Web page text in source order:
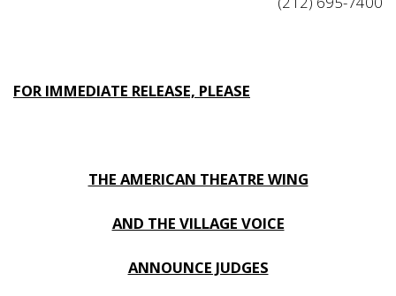
FOR IMMEDIATE RELEASE, PLEASE
THE AMERICAN THEATRE WING
AND THE VILLAGE VOICE
ANNOUNCE JUDGES